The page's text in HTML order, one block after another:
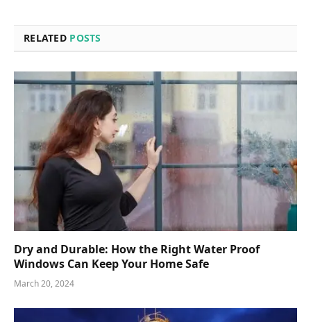
RELATED POSTS
Dry and Durable: How the Right Water Proof
Windows Can Keep Your Home Safe
March 20, 2024